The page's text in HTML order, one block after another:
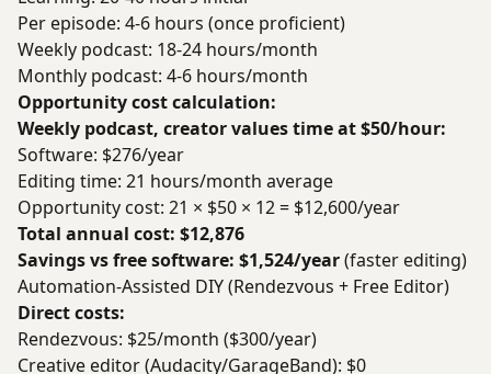
Per episode: 4-6 hours (once proficient)
Weekly podcast: 18-24 hours/month
Monthly podcast: 4-6 hours/month
Opportunity cost calculation:
Weekly podcast, creator values time at $50/hour:
Software: $276/year
Editing time: 21 hours/month average
Opportunity cost: 21 × $50 × 12 = $12,600/year
Total annual cost: $12,876
Savings vs free software: $1,524/year(faster editing)
Automation-Assisted DIY (Rendezvous + Free Editor)
Direct costs:
Rendezvous: $25/month ($300/year)
Creative editor (Audacity/GarageBand): $0